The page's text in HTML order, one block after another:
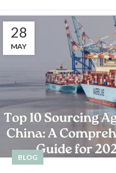
28
MAY
BLOG